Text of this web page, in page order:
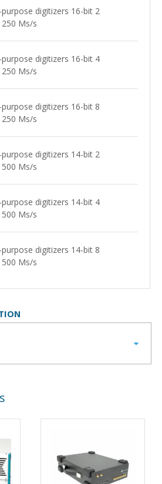
digitizers 16-bit 2
Ms/s
digitizers 16-bit 4
Ms/s
digitizers 16-bit 8
Ms/s
digitizers 14-bit 2
Ms/s
digitizers 14-bit 4
Ms/s
digitizers 14-bit 8
Ms/s